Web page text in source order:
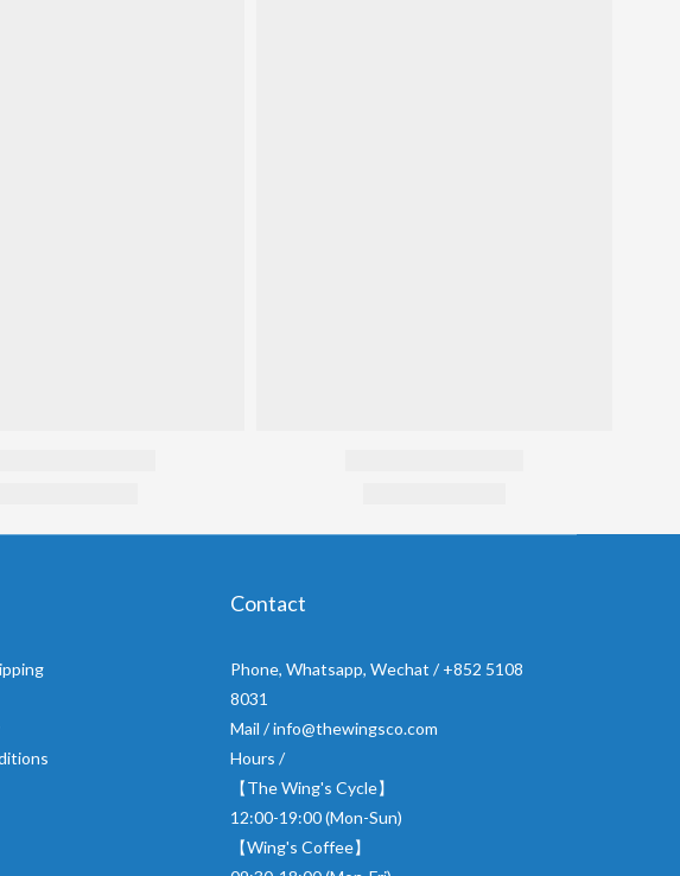
Contact
Phone, Whatsapp, Wechat / +852 5108
8031
Mail / info@thewingsco.com
Hours /
【The Wing's Cycle】
12:00-19:00 (Mon-Sun)
【Wing's Coffee】